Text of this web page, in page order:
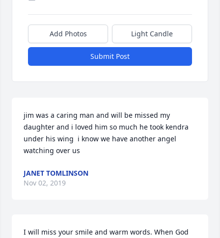
Add Photos Light Candle
Submit Post
jim was a caring man and will be missed my
daughter and i loved him so much he took kendra
under his wing  i know we have another angel
watching over us
JANET TOMLINSON
Nov 02, 2019
I will miss your smile and warm words. When God